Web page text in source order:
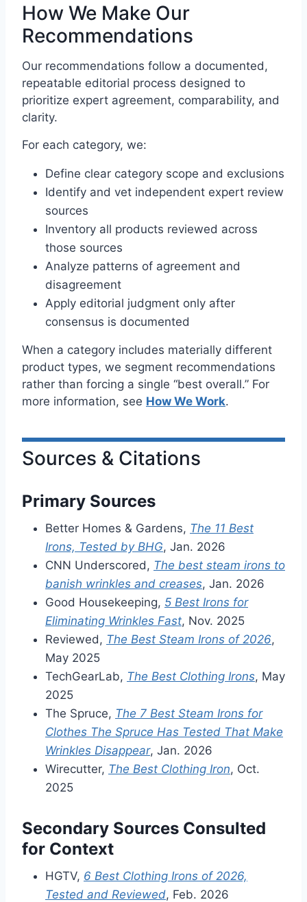
How We Make Our
Recommendations
Our recommendations follow a documented,
repeatable editorial process designed to
prioritize expert agreement, comparability, and
clarity.
For each category, we:
Define clear category scope and exclusions
Identify and vet independent expert review
sources
Inventory all products reviewed across
those sources
Analyze patterns of agreement and
disagreement
Apply editorial judgment only after
consensus is documented
When a category includes materially different
product types, we segment recommendations
rather than forcing a single “best overall.” For
more information, see How We Work.
Sources & Citations
Primary Sources
Better Homes & Gardens, The 11 Best
Irons, Tested by BHG, Jan. 2026
CNN Underscored, The best steam irons to
banish wrinkles and creases, Jan. 2026
Good Housekeeping, 5 Best Irons for
Eliminating Wrinkles Fast, Nov. 2025
Reviewed, The Best Steam Irons of 2026,
May 2025
TechGearLab, The Best Clothing Irons, May
2025
The Spruce, The 7 Best Steam Irons for
Clothes The Spruce Has Tested That Make
Wrinkles Disappear, Jan. 2026
Wirecutter, The Best Clothing Iron, Oct.
2025
Secondary Sources Consulted
for Context
HGTV, 6 Best Clothing Irons of 2026,
Tested and Reviewed, Feb. 2026